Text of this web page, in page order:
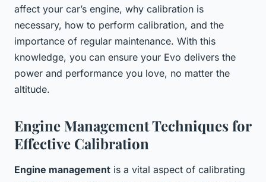
affect your car’s engine, why calibration is
necessary, how to perform calibration, and the
importance of regular maintenance. With this
knowledge, you can ensure your Evo delivers the
power and performance you love, no matter the
altitude.
Engine Management Techniques for
Effective Calibration
Engine management is a vital aspect of calibrating